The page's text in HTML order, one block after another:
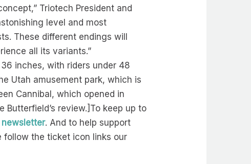
Triotech President and
level and most
These different endings will
all its variants.”
inches, with riders under 48
Utah amusement park, which is
Cannibal, which opened in
Butterfield’s review.]To keep up to
newsletter. And to help support
follow the ticket icon links our